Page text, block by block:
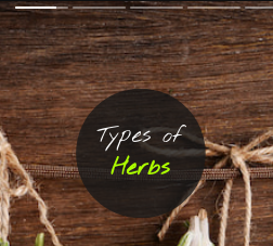
Types of
Herbs